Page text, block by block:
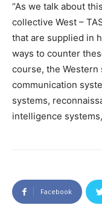
“As we talk about
collective West –
that are supplied in
ways to counter
course, the
communication
systems,
intelligence
Facebook